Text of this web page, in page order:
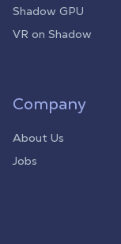
Shadow GPU
VR on Shadow
Company
About Us
Jobs